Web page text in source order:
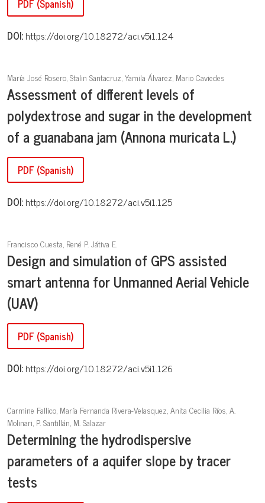
PDF (Spanish)
DOI:https://doi.org/10.18272/aci.v5i1.124
María José Rosero, Stalin Santacruz, Yamila Álvarez, Mario Caviedes
Assessment of different levels of
polydextrose and sugar in the development
of a guanabana jam (Annona muricata L.)
PDF (Spanish)
DOI:https://doi.org/10.18272/aci.v5i1.125
Francisco Cuesta, René P. Játiva E.
Design and simulation of GPS assisted
smart antenna for Unmanned Aerial Vehicle
(UAV)
PDF (Spanish)
DOI:https://doi.org/10.18272/aci.v5i1.126
Carmine Fallico, María Fernanda Rivera-Velasquez, Anita Cecilia Ríos, A.
Molinari, P. Santillán, M. Salazar
Determining the hydrodispersive
parameters of a aquifer slope by tracer
tests